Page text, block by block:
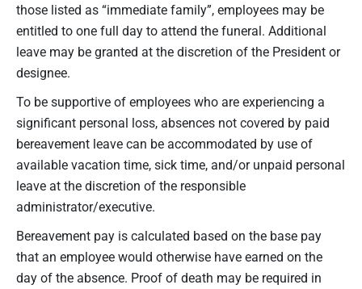
those listed as “immediate family”, employees may be
entitled to one full day to attend the funeral. Additional
leave may be granted at the discretion of the President or
designee.
To be supportive of employees who are experiencing a
significant personal loss, absences not covered by paid
bereavement leave can be accommodated by use of
available vacation time, sick time, and/or unpaid personal
leave at the discretion of the responsible
administrator/executive.
Bereavement pay is calculated based on the base pay
that an employee would otherwise have earned on the
day of the absence. Proof of death may be required in